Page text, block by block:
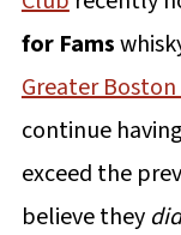
for Fams
Greater
continue
exceed the
believe they